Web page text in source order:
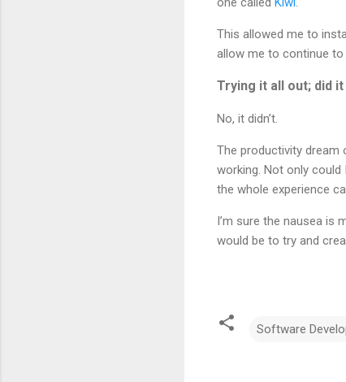
This allowed me to
allow me to continue to
Trying it all out; did
No, it didn’t.
The productivity dream
working. Not only
the whole experience
I’m sure the nausea is
would be to try and
Software